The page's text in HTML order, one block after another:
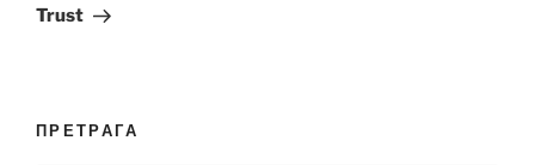
Trust
ПРЕТРАГА